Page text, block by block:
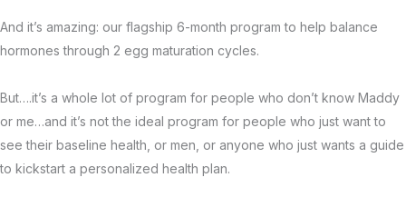
And it’s amazing: our flagship 6-month program to help balance
hormones through 2 egg maturation cycles.
But….it’s a whole lot of program for people who don’t know Maddy
or me…and it’s not the ideal program for people who just want to
see their baseline health, or men, or anyone who just wants a guide
to kickstart a personalized health plan.